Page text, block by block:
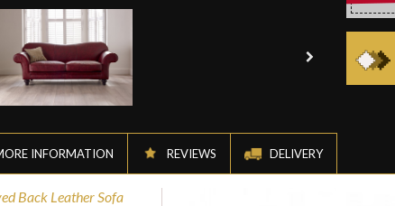
INFORMATION REVIEWS DELIVERY
Back Leather Sofa